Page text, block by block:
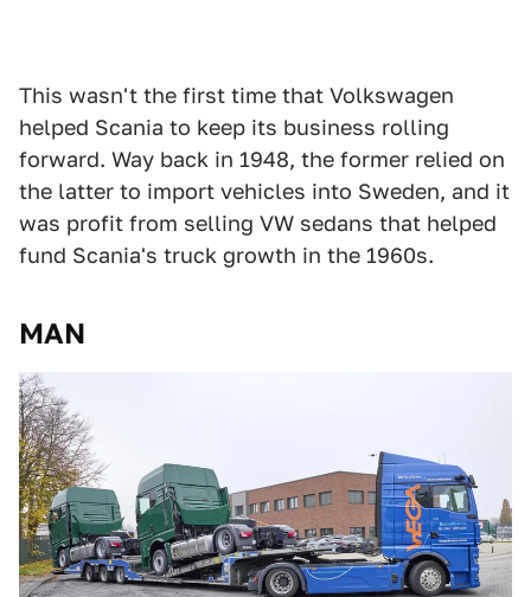
This wasn't the first time that Volkswagen
helped Scania to keep its business rolling
forward. Way back in 1948, the former relied on
the latter to import vehicles into Sweden, and it
was profit from selling VW sedans that helped
fund Scania's truck growth in the 1960s.
MAN